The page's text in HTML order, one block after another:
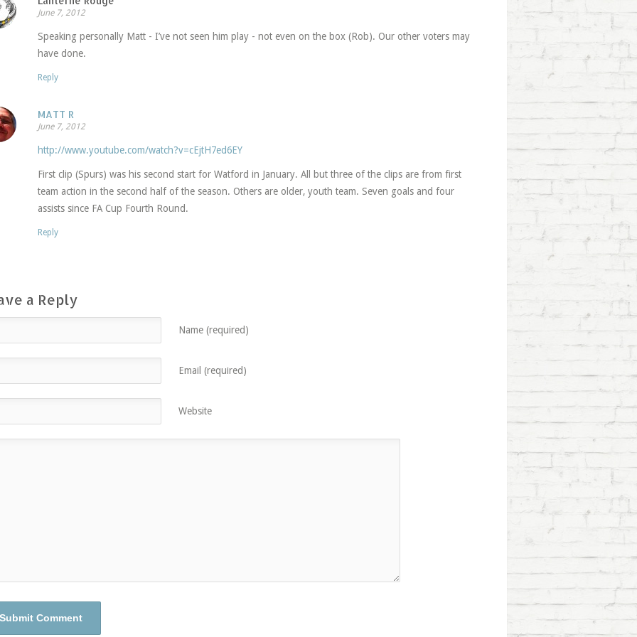
June 7, 2012
Speaking personally Matt - I’ve not seen him play - not even on the box (Rob). Our other voters may
have done.
Reply
MATT R
June 7, 2012
http://www.youtube.com/watch?v=cEjtH7ed6EY
First clip (Spurs) was his second start for Watford in January. All but three of the clips are from first
team action in the second half of the season. Others are older, youth team. Seven goals and four
assists since FA Cup Fourth Round.
Reply
a Reply
Name (required)
Email (required)
Website